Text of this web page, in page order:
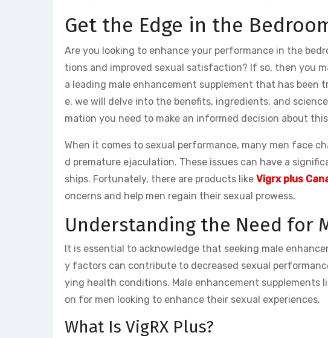
Get the Edge in the
Are you looking to enhance your performance in the
tions and improved sexual satisfaction? If so, then you
a leading male enhancement supplement that has
e, we will delve into the benefits, ingredients, and
mation you need to make an informed decision about
When it comes to sexual performance, many men face
d premature ejaculation. These issues can have a
ships. Fortunately, there are products like Vigrx plus
oncerns and help men regain their sexual prowess.
Understanding the Need for
It is essential to acknowledge that seeking male
y factors can contribute to decreased sexual
ying health conditions. Male enhancement supplements
on for men looking to enhance their sexual experiences.
What Is VigRX Plus?